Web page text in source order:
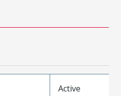
Active